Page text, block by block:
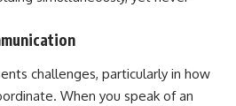
challenges, particularly in how
When you speak of an